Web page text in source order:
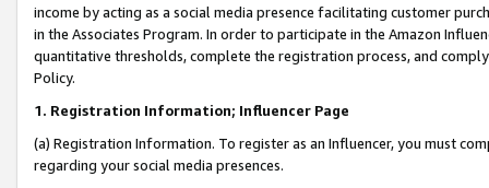
income by acting as a social media presence facilitating customer
in the Associates Program. In order to participate in the Amazon
quantitative thresholds, complete the registration process, and
Policy.
1. Registration Information; Influencer Page
(a) Registration Information. To register as an Influencer, you must
regarding your social media presences.